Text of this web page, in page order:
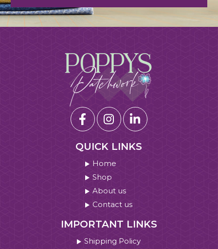
QUICK LINKS
Home
Shop
About us
Contact us
IMPORTANT LINKS
Shipping Policy